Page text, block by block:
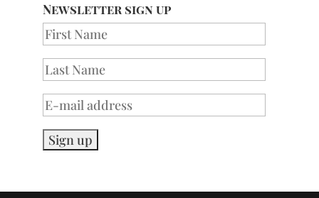
Newsletter sign up